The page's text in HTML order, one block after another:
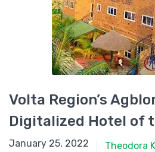
Volta Region’s
Digitalized Hotel of
January 25, 2022
January 25, 2022 Theodora